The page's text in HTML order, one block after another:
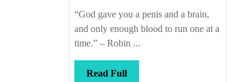
“God gave you a penis and a brain,
and only enough blood to run one at a
time.” – Robin ...
Read FullRead